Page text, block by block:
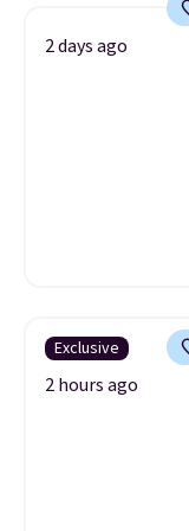
2 days ago
Exclusive
2 hours ago